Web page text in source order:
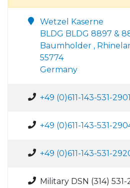
Wetzel Kaserne
BLDG BLDG 8897 &
Baumholder ,
55774
Germany
+49 (0)611-143-531-2901
+49 (0)611-143-531-
+49 (0)611-143-531-
Military DSN (314) 531-